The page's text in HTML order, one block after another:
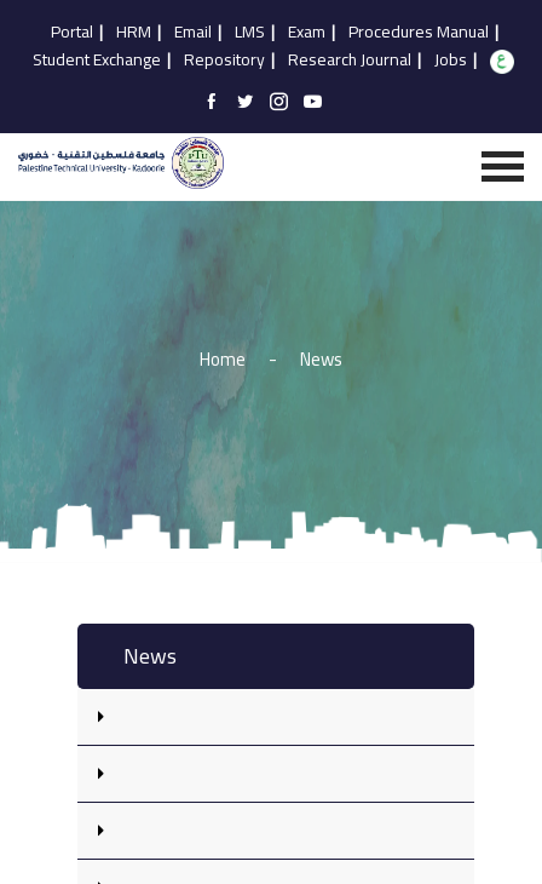
Portal | HRM | Email | LMS | Exam | Procedures Manual |
Student Exchange | Repository | Research Journal | Jobs |
Home - News
News